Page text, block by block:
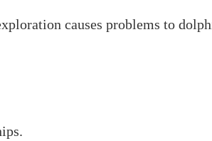
causes problems to